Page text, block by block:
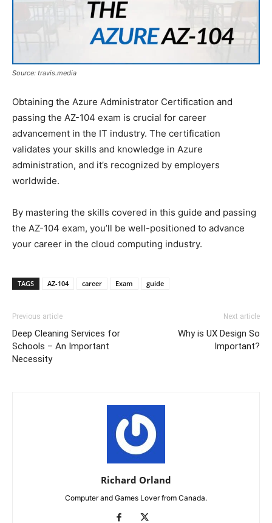
Source: travis.media
Obtaining the Azure Administrator Certification and
passing the AZ-104 exam is crucial for career
advancement in the IT industry. The certification
validates your skills and knowledge in Azure
administration, and it’s recognized by employers
worldwide.
By mastering the skills covered in this guide and passing
the AZ-104 exam, you’ll be well-positioned to advance
your career in the cloud computing industry.
TAGS AZ-104 career Exam guide
Previous article
Deep Cleaning Services for
Schools – An Important
Necessity
Next article
Why is UX Design So
Important?
Richard Orland
Computer and Games Lover from Canada.